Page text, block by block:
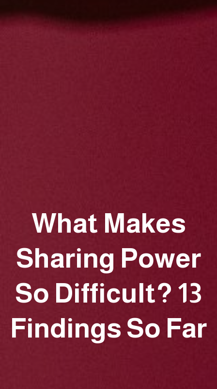
What Makes
Sharing Power
So Difficult? 13
Findings So Far